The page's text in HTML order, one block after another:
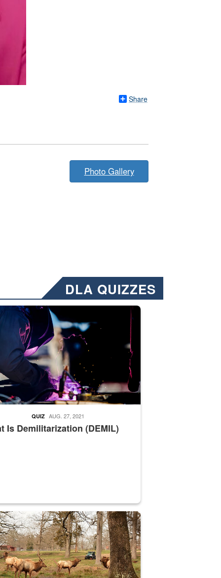
Share
Photo Gallery
DLA QUIZZES
Emails will have a ‘CUI’ marking at the top and
welding
Is Demilitarization (DEMIL)
QUIZ AUG. 27, 2021
supervisor drives wildlife biologist around the elk pastures on